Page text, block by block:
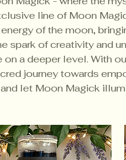
line of Moon
of the moon,
spark of creativity and
a deeper level. With
journey towards
let Moon Magick